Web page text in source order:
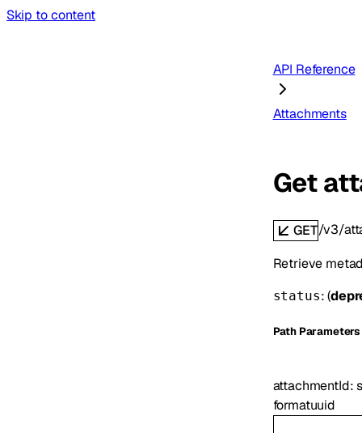
Skip to content
API Reference
Attachments
Get
GET/v3/
Retrieve
status: (
PathParameters
attachmentId:
formatuuid